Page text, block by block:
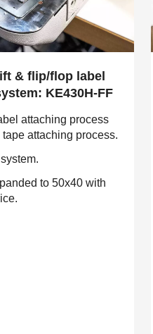
& flip/flop label
KE430H-FF
attaching process
attaching process.
to 50x40 with